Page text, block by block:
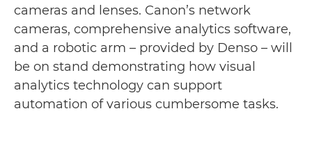
cameras and lenses. Canon’s network
cameras, comprehensive analytics software,
and a robotic arm – provided by Denso – will
be on stand demonstrating how visual
analytics technology can support
automation of various cumbersome tasks.